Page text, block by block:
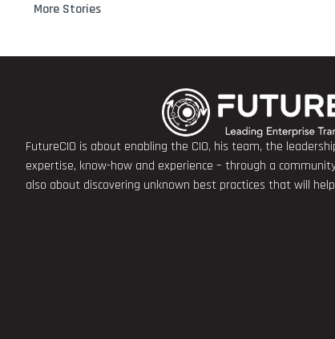
More Stories
FutureCIO is about enabling the CIO, his team, the
expertise, know-how and experience – through a
also about discovering unknown best practices that will